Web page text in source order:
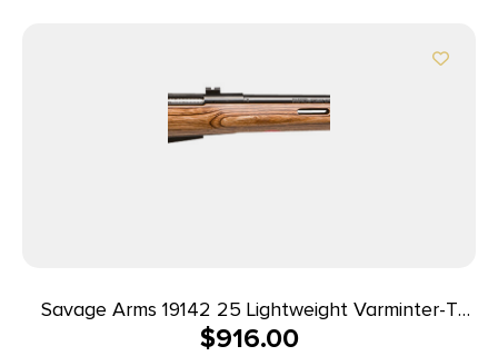
Savage Arms 19142 25 Lightweight Varminter-T
Full Size 222 Rem 4+1 24″ Matte Black Heavy
$916.00